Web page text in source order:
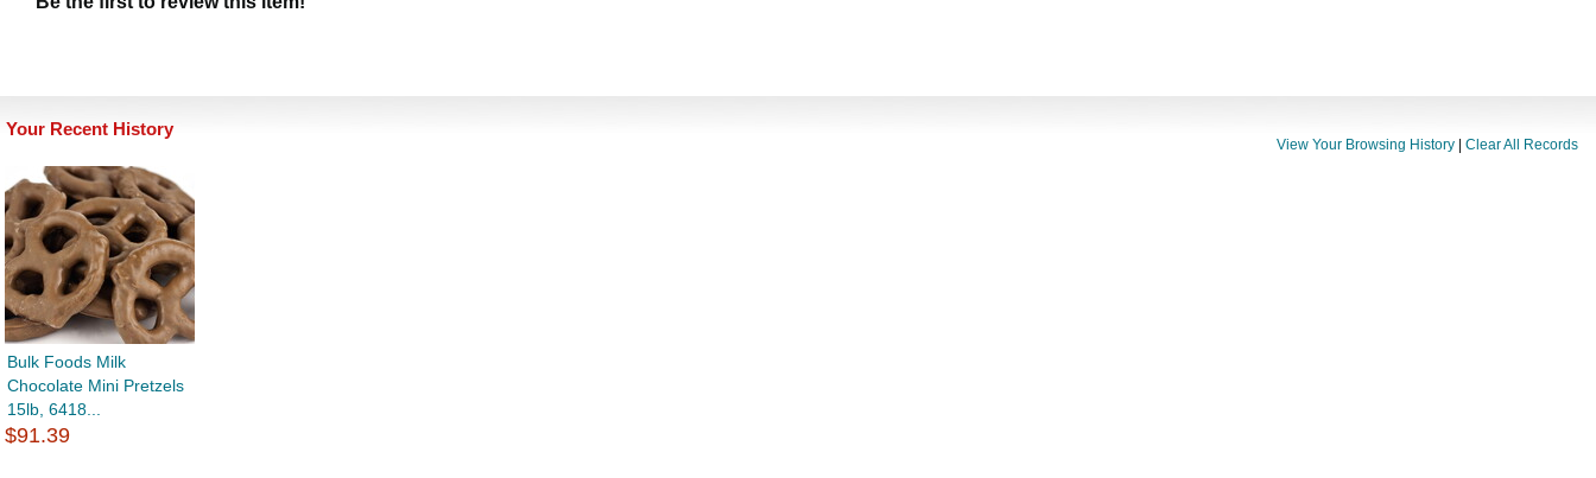
Your Recent History
View Your Browsing History Clear All Records
Bulk Foods Milk
Chocolate Mini Pretzels
15lb, 6418...
$91.39